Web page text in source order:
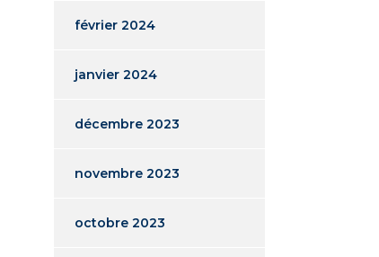
février 2024
janvier 2024
décembre 2023
novembre 2023
octobre 2023